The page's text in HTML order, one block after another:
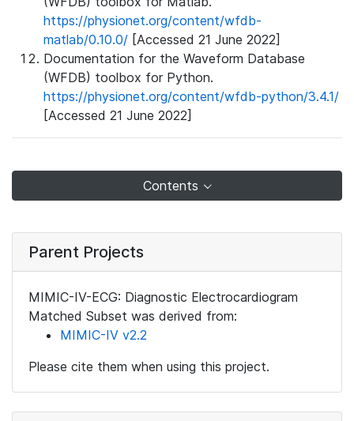
https://physionet.org/content/wfdb-
matlab/0.10.0/ [Accessed 21 June 2022]
Documentation for the Waveform Database
(WFDB) toolbox for Python.
https://physionet.org/content/wfdb-python/3.4.1/
[Accessed 21 June 2022]
Contents
Parent Projects
MIMIC-IV-ECG: Diagnostic Electrocardiogram
Matched Subset was derived from:
MIMIC-IV v2.2
Please cite them when using this project.